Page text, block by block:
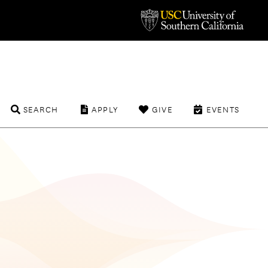
EVENTS
GIVE
APPLY
SEARCH